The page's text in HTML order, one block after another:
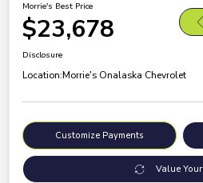
Morrie's Best Price
$23,678
Disclosure
Location:Morrie's Onalaska Chevrolet
Customize Payments
Value